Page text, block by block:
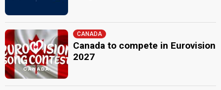
CANADA
Canada to compete in Eurovision
2027